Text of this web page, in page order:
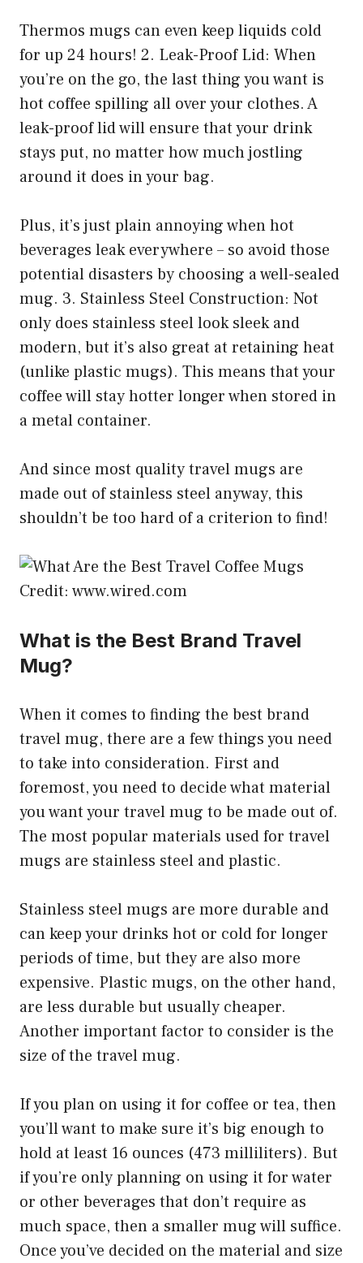
Thermos mugs can even keep liquids cold
for up 24 hours! 2. Leak-Proof Lid: When
you’re on the go, the last thing you want is
hot coffee spilling all over your clothes. A
leak-proof lid will ensure that your drink
stays put, no matter how much jostling
around it does in your bag.
Plus, it’s just plain annoying when hot
beverages leak everywhere – so avoid those
potential disasters by choosing a well-sealed
mug. 3. Stainless Steel Construction: Not
only does stainless steel look sleek and
modern, but it’s also great at retaining heat
(unlike plastic mugs). This means that your
coffee will stay hotter longer when stored in
a metal container.
And since most quality travel mugs are
made out of stainless steel anyway, this
shouldn’t be too hard of a criterion to find!
Credit: www.wired.com
What is the Best Brand Travel
Mug?
When it comes to finding the best brand
travel mug, there are a few things you need
to take into consideration. First and
foremost, you need to decide what material
you want your travel mug to be made out of.
The most popular materials used for travel
mugs are stainless steel and plastic.
Stainless steel mugs are more durable and
can keep your drinks hot or cold for longer
periods of time, but they are also more
expensive. Plastic mugs, on the other hand,
are less durable but usually cheaper.
Another important factor to consider is the
size of the travel mug.
If you plan on using it for coffee or tea, then
you’ll want to make sure it’s big enough to
hold at least 16 ounces (473 milliliters). But
if you’re only planning on using it for water
or other beverages that don’t require as
much space, then a smaller mug will suffice.
Once you’ve decided on the material and size